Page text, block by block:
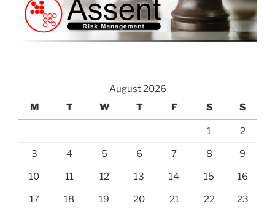
August 2026
M
T W T F S S
1 2
3 4 5 6 7 8 9
10 11 12 13 14 15 16
17 18 19 20 21 22 23